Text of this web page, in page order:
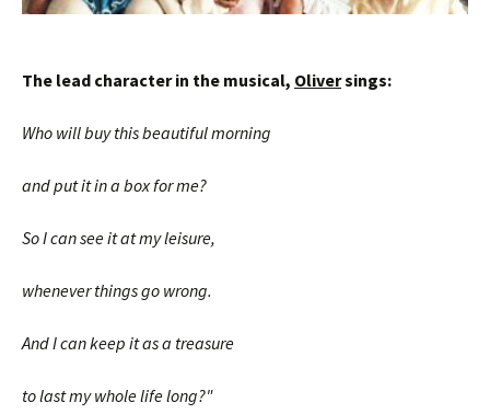
The lead character in the musical, Oliversings:
Who will buy this beautiful morning
and put it in a box for me?
So I can see it at my leisure,
whenever things go wrong.
And I can keep it as a treasure
to last my whole life long?"